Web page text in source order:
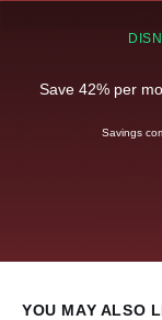
Save 42% per
Savings
YOU MAY ALSO